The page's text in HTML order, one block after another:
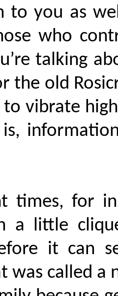
to you as
who
talking
the old
vibrate
times, for
a little
it can
was called a